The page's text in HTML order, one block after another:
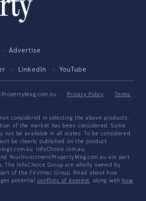
Advertise
LinkedIn YouTube
· Privacy Policy ·
Terms
considered in selecting the above products.
of the market has been considered. Some
not be available in all states. To be considered,
be clearly published on the product
InfoChoice.com.au,
YourInvestmentPropertyMag.com.au are part
The InfoChoice Group are wholly owned by
of the Firstmac Group. Read about how
potential conflicts of interest, along with how